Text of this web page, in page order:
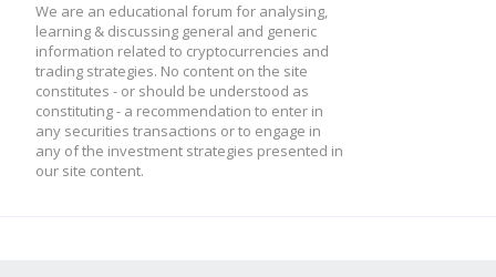
We are an educational forum for analysing,
learning & discussing general and generic
information related to cryptocurrencies and
trading strategies. No content on the site
constitutes - or should be understood as
constituting - a recommendation to enter in
any securities transactions or to engage in
any of the investment strategies presented in
our site content.